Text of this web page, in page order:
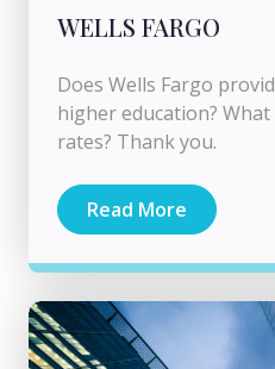
WELLS FARGO
Does Wells Fargo
higher education?
rates? Thank you.
Read More